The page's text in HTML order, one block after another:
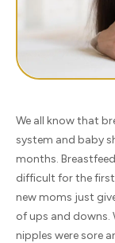
We all know that
system and baby
months.
difficult for the
new moms just
of ups and downs.
nipples were sore